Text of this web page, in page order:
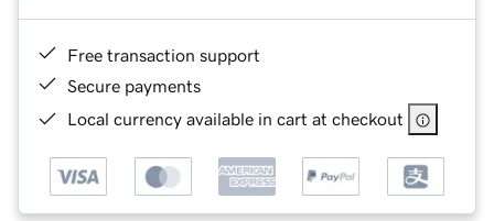
Free transaction support
Secure payments
Local currency available in cart at checkout